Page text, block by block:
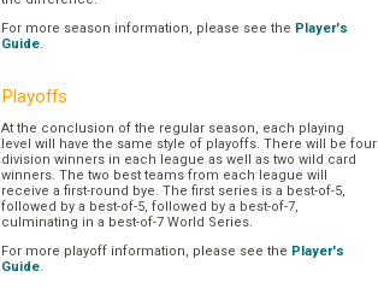
For more season information, please see the Player's
Guide.
Playoffs
At the conclusion of the regular season, each playing
level will have the same style of playoffs. There will be four
division winners in each league as well as two wild card
winners. The two best teams from each league will
receive a first-round bye. The first series is a best-of-5,
followed by a best-of-5, followed by a best-of-7,
culminating in a best-of-7 World Series.
For more playoff information, please see the Player's
Guide.